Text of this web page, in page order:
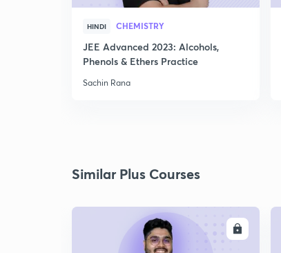
HINDI CHEMISTRY
JEE Advanced 2023: Alcohols,
Phenols & Ethers Practice
Sachin Rana
Similar Plus Courses